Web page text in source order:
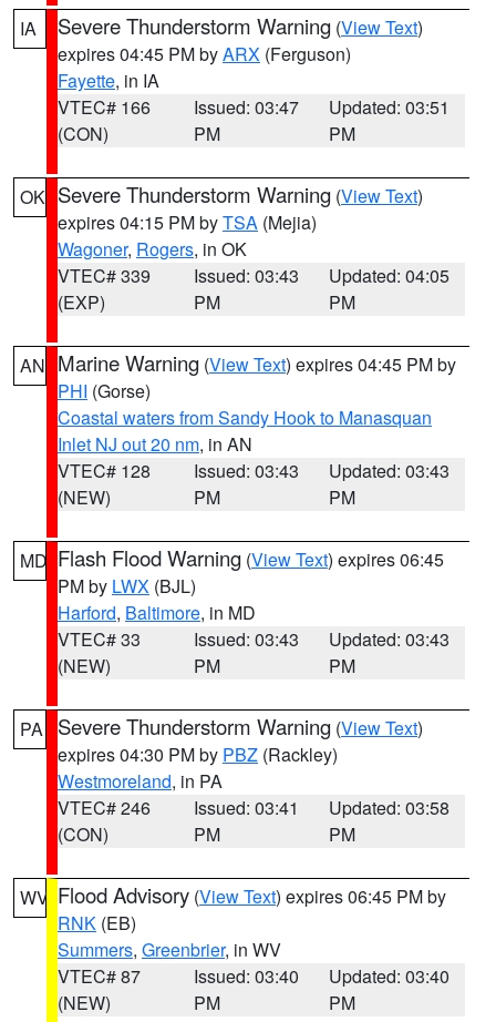
IA Severe Thunderstorm Warning (View Text)
expires 04:45 PM byARX (Ferguson)
Fayette, in IA
VTEC# 166
(CON)
Issued: 03:47
PM
Updated: 03:51
PM
OK Severe Thunderstorm Warning (View Text)
expires 04:15 PM byTSA (Mejia)
Wagoner, Rogers, in OK
VTEC# 339
(EXP)
Issued: 03:43
PM
Updated: 04:05
PM
AN Marine Warning (View Text) expires 04:45 PM by
PHI (Gorse)
Coastal waters from Sandy Hook to Manasquan
Inlet NJ out 20 nm, in AN
VTEC# 128
(NEW)
Issued: 03:43
PM
Updated: 03:43
PM
MD Flash Flood Warning (View Text) expires 06:45
PM by LWX (BJL)
Harford, Baltimore, in MD
VTEC# 33
(NEW)
Issued: 03:43
PM
Updated: 03:43
PM
PA Severe Thunderstorm Warning (View Text)
expires 04:30 PM by PBZ (Rackley)
Westmoreland, in PA
VTEC# 246
(CON)
Issued: 03:41
PM
Updated: 03:58
PM
WV Flood Advisory (View Text) expires 06:45 PM by
RNK (EB)
Summers, Greenbrier, in WV
VTEC# 87
(NEW)
Issued: 03:40
PM
Updated: 03:40
PM